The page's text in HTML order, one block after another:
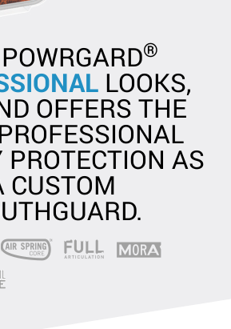
®
LOOKS,
OFFERS THE
PROTECTION AS
CUSTOM